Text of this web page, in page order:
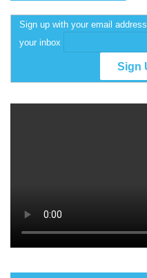
Sign up with your email
your inbox